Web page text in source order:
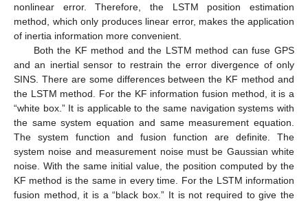
nonlinear error. Therefore, the LSTM position estimation
method, which only produces linear error, makes the application
of inertia information more convenient.
Both the KF method and the LSTM method can fuse GPS
and an inertial sensor to restrain the error divergence of only
SINS. There are some differences between the KF method and
the LSTM method. For the KF information fusion method, it is a
“white box.” It is applicable to the same navigation systems with
the same system equation and same measurement equation.
The system function and fusion function are definite. The
system noise and measurement noise must be Gaussian white
noise. With the same initial value, the position computed by the
KF method is the same in every time. For the LSTM information
fusion method, it is a “black box.” It is not required to give the